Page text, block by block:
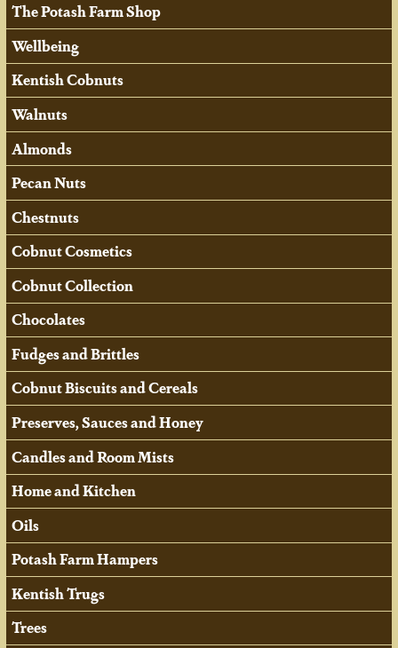
The Potash Farm Shop
Wellbeing
Kentish Cobnuts
Walnuts
Almonds
Pecan Nuts
Chestnuts
Cobnut Cosmetics
Cobnut Collection
Chocolates
Fudges and Brittles
Cobnut Biscuits and Cereals
Preserves, Sauces and Honey
Candles and Room Mists
Home and Kitchen
Oils
Potash Farm Hampers
Kentish Trugs
Trees